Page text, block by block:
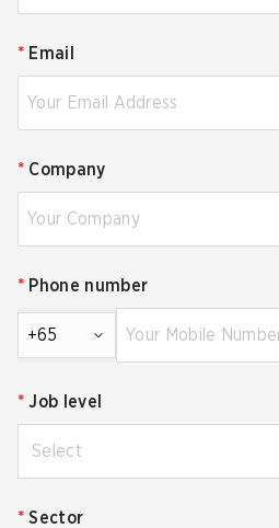
* Email
* Company
* Phone number
+65
* Job level
Select
* Sector